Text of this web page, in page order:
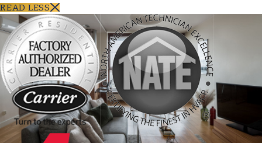
READ LESS